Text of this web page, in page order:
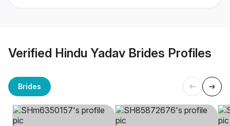
Verified Hindu Yadav Brides Profiles
Brides